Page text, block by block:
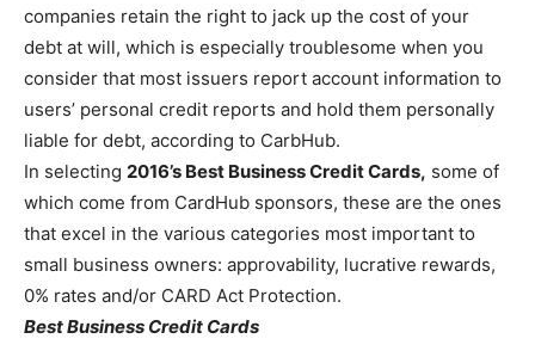
companies retain the right to jack up the cost of your
debt at will, which is especially troublesome when you
consider that most issuers report account information to
users’ personal credit reports and hold them personally
liable for debt, according to CarbHub.
In selecting 2016’s Best Business Credit Cards, some of
which come from CardHub sponsors, these are the ones
that excel in the various categories most important to
small business owners: approvability, lucrative rewards,
0% rates and/or CARD Act Protection.
Best Business Credit Cards